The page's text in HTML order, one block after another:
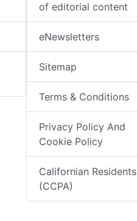
of editorial content
eNewsletters
Sitemap
Terms & Conditions
Privacy Policy And
Cookie Policy
Californian Residents
(CCPA)